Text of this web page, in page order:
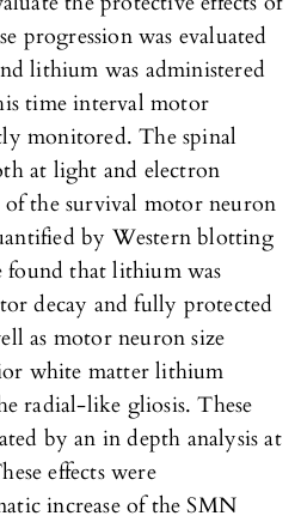
progression was evaluated
lithium was administered
time interval motor
monitored. The spinal
at light and electron
the survival motor neuron
by Western blotting
found that lithium was
decay and fully protected
as motor neuron size
white matter lithium
radial-like gliosis. These
by an in depth analysis at
effects were
increase of the SMN